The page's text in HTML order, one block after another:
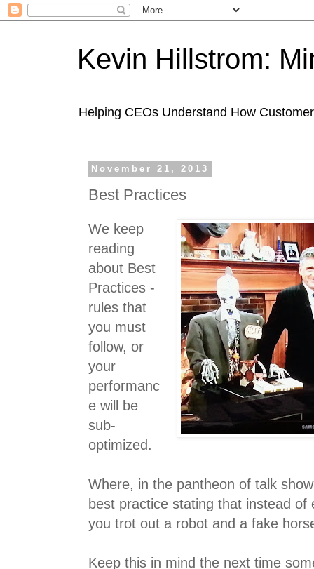
Kevin Hillstrom:
Helping CEOs Understand How
November 21, 2013
Best Practices
We keep
reading
about Best
Practices -
rules that
you must
follow, or
your
performanc
e will be
sub-
optimized.
Where, in the pantheon of talk
best practice stating that instead of
you trot out a robot and a fake
Keep this in mind the next time